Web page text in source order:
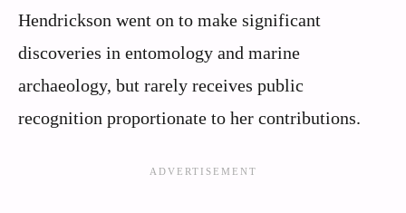
Hendrickson went on to make significant
discoveries in entomology and marine
archaeology, but rarely receives public
recognition proportionate to her contributions.